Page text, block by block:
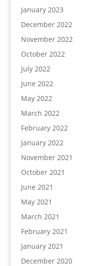
January 2023
December 2022
November 2022
October 2022
July 2022
June 2022
May 2022
March 2022
February 2022
January 2022
November 2021
October 2021
June 2021
May 2021
March 2021
February 2021
January 2021
December 2020